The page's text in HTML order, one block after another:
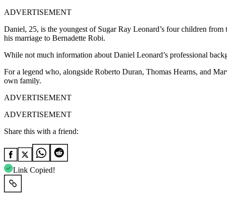
ADVERTISEMENT
Daniel, 25, is the youngest of Sugar Ray Leonard’s four children
his marriage to Bernadette Robi.
While not much information about Daniel Leonard’s professional
For a legend who, alongside Roberto Duran, Thomas Hearns, and
own family.
ADVERTISEMENT
ADVERTISEMENT
Share this with a friend:
Link Copied!